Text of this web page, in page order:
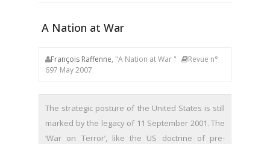
A Nation at War
François Raffenne, "A Nation at War "
Revue n°
697 May 2007
The strategic posture of the United States is still
marked by the legacy of 11 September 2001. The
‘War on Terror’, like the US doctrine of pre-